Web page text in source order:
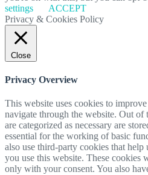
settings
ACCEPT
Privacy & Cookies Policy
Close
Privacy Overview
This website uses cookies to
navigate through the website. Out of
are categorized as necessary are
essential for the working of basic
also use third-party cookies that help
you use this website. These cookies
only with your consent. You also